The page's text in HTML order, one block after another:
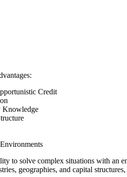
Credit
Knowledge
to solve complex situations with
geographies, and capital